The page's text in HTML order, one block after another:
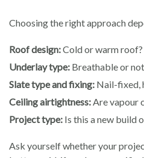
Choosing the right approach
Roof design:Cold or warm roof?
Underlay type: Breathable or
Slate type and fixing: Nail-fixed,
Ceiling airtightness:Are vapour
Project type: Is this a new build
Ask yourself whether your